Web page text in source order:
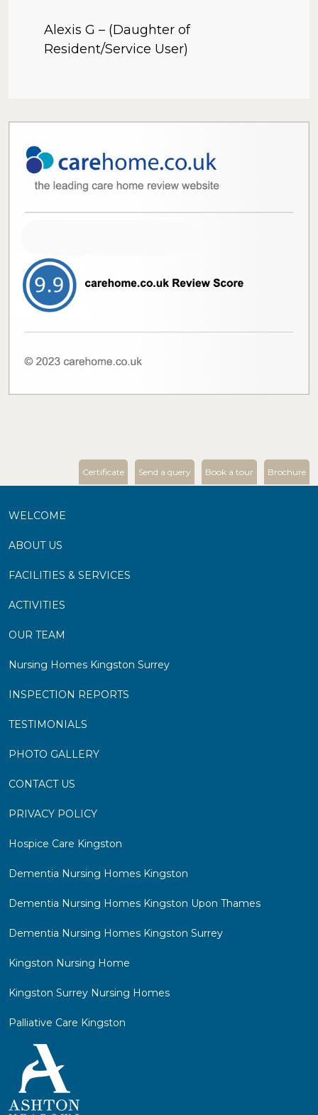
Alexis G – (Daughter of
Resident/Service User)
Certificate Send a query Book a tour Brochure
WELCOME
ABOUT US
FACILITIES & SERVICES
ACTIVITIES
OUR TEAM
Nursing Homes Kingston Surrey
INSPECTION REPORTS
TESTIMONIALS
PHOTO GALLERY
CONTACT US
PRIVACY POLICY
Hospice Care Kingston
Dementia Nursing Homes Kingston
Dementia Nursing Homes Kingston Upon Thames
Dementia Nursing Homes Kingston Surrey
Kingston Nursing Home
Kingston Surrey Nursing Homes
Palliative Care Kingston